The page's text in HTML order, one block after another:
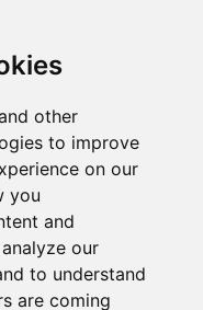
other
to improve
on our
you
and
our
to understand
are coming